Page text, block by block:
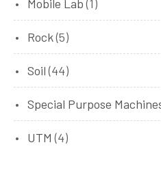
Mobile Lab (1)
Rock(5)
Soil (44)
Special Purpose
UTM (4)